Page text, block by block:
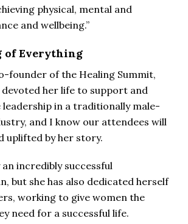
physical, mental and
and wellbeing.”
of Everything
founder of the Healing Summit,
devoted her life to support and
leadership in a traditionally male-
and I know our attendees will
uplifted by her story.
an incredibly successful
but she has also dedicated herself
working to give women the
need for a successful life.